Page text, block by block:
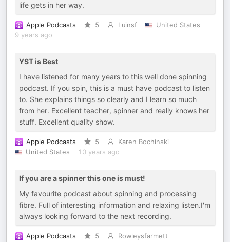
life gets in her way.
Apple Podcasts 5 Luinsf
United States
9 years ago
YST is Best
I have listened for many years to this well done spinning
podcast. If you spin, this is a must have podcast to listen
to. She explains things so clearly and I learn so much
from her. Excellent teacher, spinner and really knows her
stuff. Excellent quality show.
Apple Podcasts 5
Karen Bochinski
United States
10 years ago
If you are a spinner this one is must!
My favourite podcast about spinning and processing
fibre. Full of interesting information and relaxing listen.I'm
always looking forward to the next recording.
Apple Podcasts 5
Rowleysfarmett